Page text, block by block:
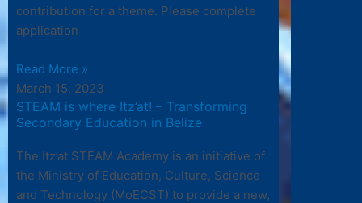
contribution for a theme. Please complete
application
Read More »
March 15, 2023
STEAM is where Itz’at! – Transforming
Secondary Education in Belize
The Itz’at STEAM Academy is an initiative of
the Ministry of Education, Culture, Science
and Technology (MoECST) to provide a new,